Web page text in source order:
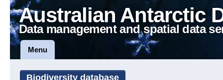
Australian Antarctic
Data management and spatial data
Menu
Biodiversity database